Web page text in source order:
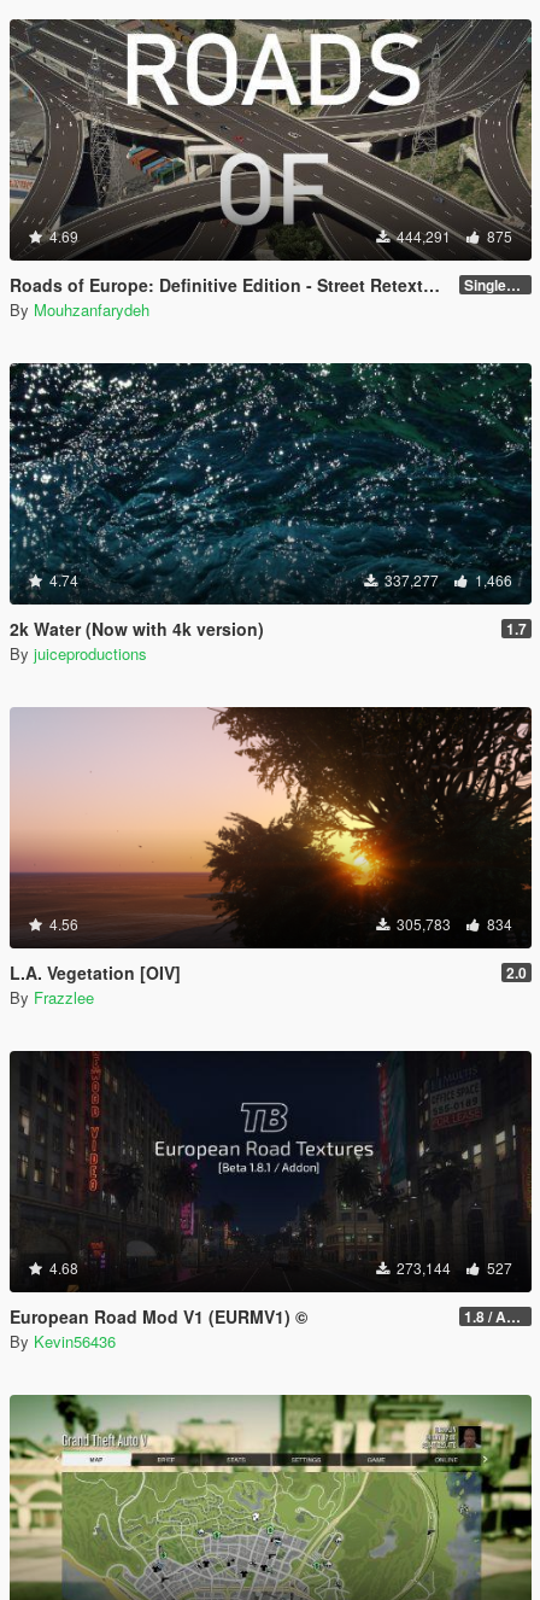
4.69 444,291 875
Roads of Europe: Definitive Edition - Street Retexture [Add-On / FiveM] Singleplayer and FiveM
By Mouhzanfarydeh
4.74 337,277 1,466
2k Water (Now with 4k version) 1.7
By juiceproductions
4.56 305,783 834
L.A. Vegetation [OIV] 2.0
By Frazzlee
4.68 273,144 527
European Road Mod V1 (EURMV1) © 1.8 / ADDON (FIVEM Version on Discord)
By Kevin56436